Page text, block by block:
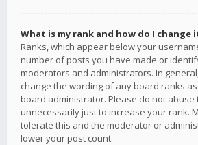
What is my rank and how do I change
Ranks, which appear below your
number of posts you have made or
moderators and administrators. In
change the wording of any board ranks
board administrator. Please do not
unnecessarily just to increase your rank.
tolerate this and the moderator or
lower your post count.